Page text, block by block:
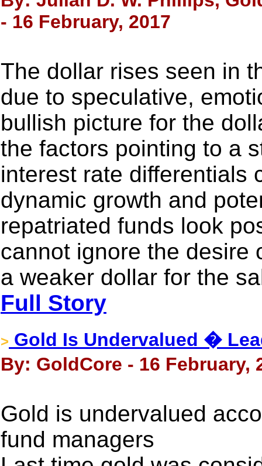
- 16 February, 2017
The dollar rises seen in
due to speculative,
bullish picture for the
the factors pointing to a
interest rate differentials
dynamic growth and
repatriated funds look
cannot ignore the desire
a weaker dollar for the
Full Story
> Gold Is Undervalued �
By: GoldCore - 16 February,
Gold is undervalued
fund managers